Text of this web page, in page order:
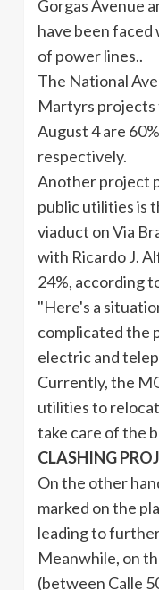
GorgasAvenue
have been
of power lines..
The National
Martyrs projects
August 4 are
respectively.
Another project
public utilities is
viaduct on Via
with Ricardo J.
24%, according
"Here's a
complicated the
electric and
Currently, the
utilities to
take care of the
CLASHING
On the other
marked on the
leading to
Meanwhile, on
(between Calle